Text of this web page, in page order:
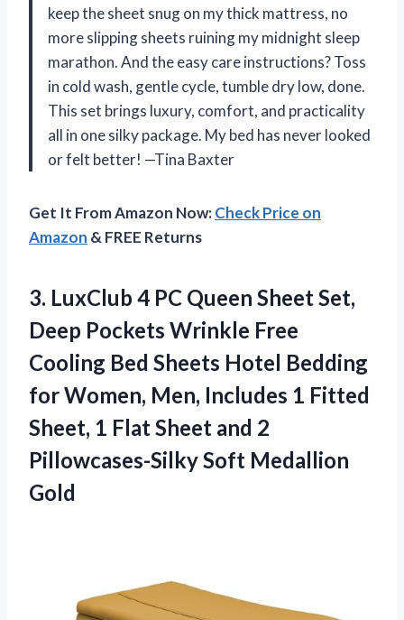
keep the sheet snug on my thick mattress, no
more slipping sheets ruining my midnight sleep
marathon. And the easy care instructions? Toss
in cold wash, gentle cycle, tumble dry low, done.
This set brings luxury, comfort, and practicality
all in one silky package. My bed has never looked
or felt better! —Tina Baxter
Get It From Amazon Now:Check Price on
Amazon & FREE Returns
3. LuxClub 4 PC Queen Sheet Set,
Deep Pockets Wrinkle Free
Cooling Bed Sheets Hotel Bedding
for Women, Men, Includes 1 Fitted
Sheet, 1 Flat Sheet and 2
Pillowcases-Silky Soft Medallion
Gold